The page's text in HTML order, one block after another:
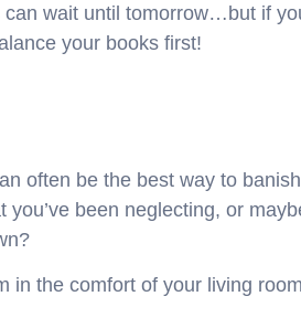
wait until tomorrow…but if
your books first!
often be the best way to
been neglecting, or
in the comfort of your living